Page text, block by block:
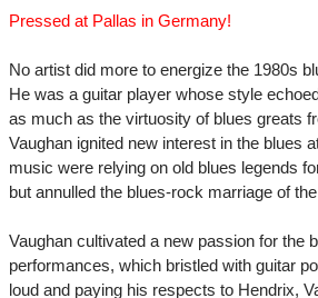
Pressed at Pallas in Germany!
No artist did more to energize the 1980s
He was a guitar player whose style
as much as the virtuosity of blues greats
Vaughan ignited new interest in the blues
music were relying on old blues legends
but annulled the blues-rock marriage of
Vaughan cultivated a new passion for the
performances, which bristled with guitar
loud and paying his respects to Hendrix,